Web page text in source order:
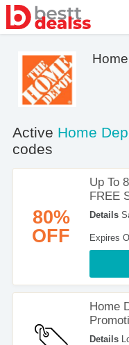
Active Home
codes
80%
OFF
Up To
FREE
Details
$45.
Expires
Home
Details